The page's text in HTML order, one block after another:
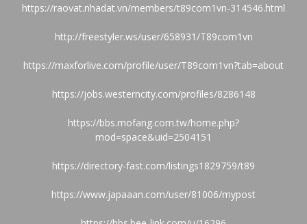
https://raovat.nhadat.vn/members/t89com1vn-314546.html
http://freestyler.ws/user/658931/T89com1vn
https://maxforlive.com/profile/user/T89com1vn?tab=about
https://jobs.westerncity.com/profiles/8286148
https://bbs.mofang.com.tw/home.php?
mod=space&uid=2504151
https://directory-fast.com/listings1829759/t89
https://www.japaaan.com/user/81006/mypost